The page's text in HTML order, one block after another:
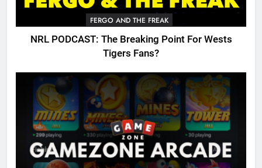
FERGO AND THE FREAK
NRL PODCAST: The Breaking Point For Wests
Tigers Fans?